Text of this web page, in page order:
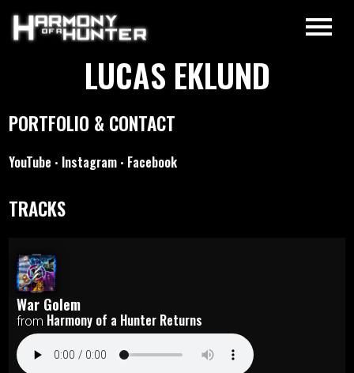
LUCAS EKLUND
PORTFOLIO & CONTACT
YouTube • Instagram • Facebook
TRACKS
War Golem
from Harmony of a Hunter Returns